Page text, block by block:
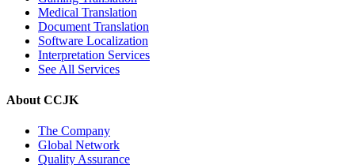
Medical Translation
Document Translation
Software Localization
Interpretation Services
See All Services
About CCJK
The Company
Global Network
Quality Assurance